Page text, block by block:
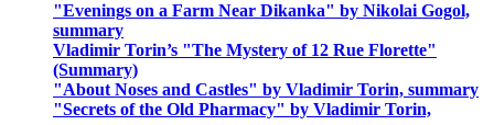
"Evenings on a Farm Near Dikanka" by Nikolai Gogol,
summary
Vladimir Torin’s "The Mystery of 12 Rue Florette"
(Summary)
"About Noses and Castles" by Vladimir Torin, summary
"Secrets of the Old Pharmacy" by Vladimir Torin,